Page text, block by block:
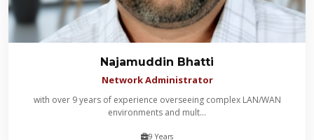
Najamuddin Bhatti
Network Administrator
with over 9 years of experience overseeing complex LAN/WAN
environments and mult...
9 Years